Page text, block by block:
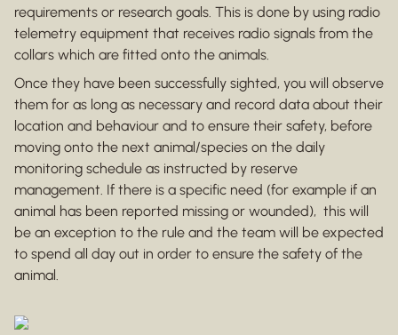
requirements or research goals. This is done by using radio
telemetry equipment that receives radio signals from the
collars which are fitted onto the animals.
Once they have been successfully sighted, you will observe
them for as long as necessary and record data about their
location and behaviour and to ensure their safety, before
moving onto the next animal/species on the daily
monitoring schedule as instructed by reserve
management. If there is a specific need (for example if an
animal has been reported missing or wounded), this will
be an exception to the rule and the team will be expected
to spend all day out in order to ensure the safety of the
animal.